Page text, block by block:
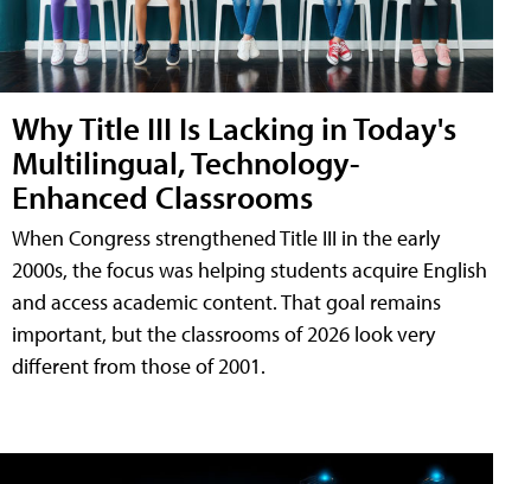
Why Title III Is Lacking in Today's
Multilingual, Technology-
Enhanced Classrooms
When Congress strengthened Title III in the early
2000s, the focus was helping students acquire English
and access academic content. That goal remains
important, but the classrooms of 2026 look very
different from those of 2001.